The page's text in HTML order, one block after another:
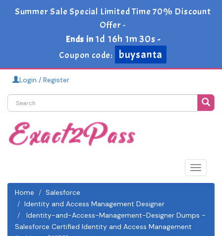
Summer Sale Special Limited Time 70% Discount
Offer -
Ends in 1d 16h 1m 30s -
Coupon code:
buysanta
Login / Register
Toggle
Home
Salesforce
Identity and Access Management Designer
Identity-and-Access-Management-Designer Dumps -
Salesforce Certified Identity and Access Management